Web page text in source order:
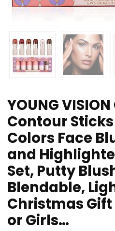
YOUNG
Contour
Colors Face
and
Set, Putty
Blendable,
Christmas
or Girls…